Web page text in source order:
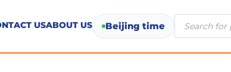
USABOUT US Beijing time
search